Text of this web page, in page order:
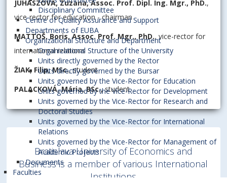
Disciplinary Committee
Centre of Quality Assurance and Support
Departments of EUBA
Organizational Structure and Department
Organizational Structure of the University
Units directly governed by the Rector
Units directly governed by the Bursar
Units governed by the Vice-Rector for Education
Units governed by the Vice-Rector for Development
Units governed by the Vice-Rector for Research and
Doctoral Studies
Units governed by the Vice-Rector for International
Relations
Units governed by the Vice-Rector for Management of
Academic Projects
Documents
Faculties
JUHÁSZOVÁ, Zuzana, Assoc. Prof. Dipl. Ing. Mgr., PhD.,
vice-rector for education - chairman
MATTOŠ, Boris, Assoc. Prof. Mgr., PhD., vice-rector for
international relations
ŽIAK, Filip, MSc., student
PALACKOVÁ, Mária, BSc.,student
Bratislava University of Economics and
Business is a member of various International
Institutions